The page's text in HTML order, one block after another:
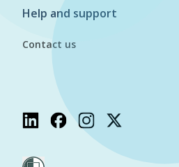
Help and support
Contact us